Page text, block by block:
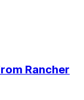
Rancher